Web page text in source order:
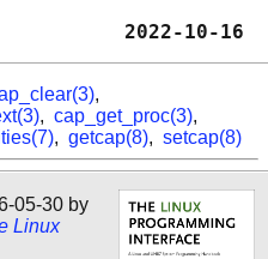
,
, cap_get_proc(3),
, getcap(8), setcap(8)
05-30 by
Linux